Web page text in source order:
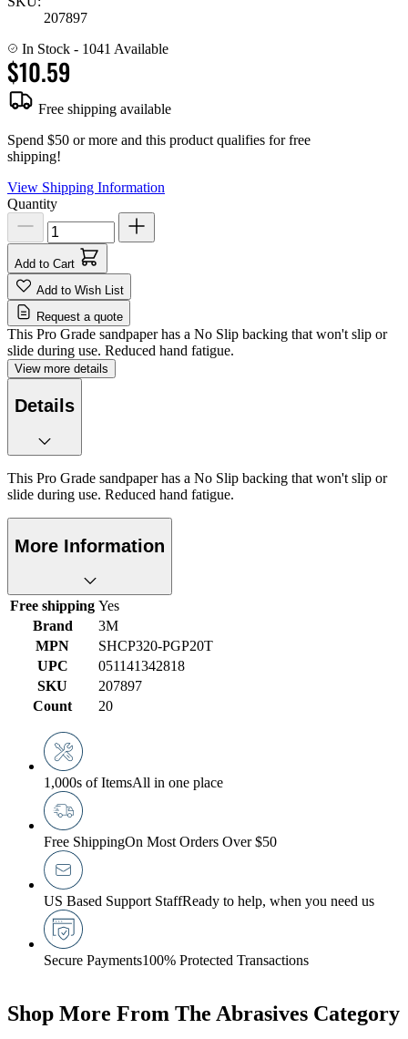
207897
In Stock - 1041 Available
$10.59
Free shipping available
Spend $50 or more and this product qualifies for free
shipping!
View Shipping Information
Quantity
Add to Cart
Add to Wish List
Request a quote
This Pro Grade sandpaper has a No Slip backing that won't slip or
slide during use. Reduced hand fatigue.
View more details
Details
This Pro Grade sandpaper has a No Slip backing that won't slip or
slide during use. Reduced hand fatigue.
More Information
Free shipping Yes
Brand
3M
MPN
SHCP320-PGP20T
UPC
051141342818
SKU
207897
Count
20
1,000s of ItemsAll in one place
Free ShippingOn Most Orders Over $50
US Based Support StaffReady to help, when you need us
Secure Payments100% Protected Transactions
Shop More From The Abrasives Category